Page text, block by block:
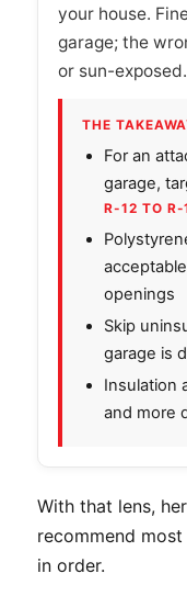
your house.
garage; the
or sun-exposed.
THE
For an
garage,
R-12 TO R-
openings
Skip
garage is
Insulation
and more
With that lens,
recommend
in order.